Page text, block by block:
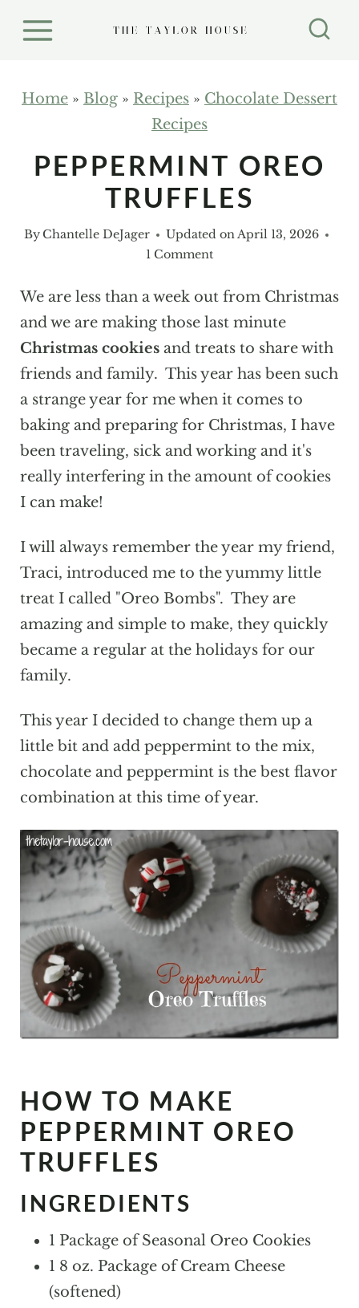
Home » Blog » Recipes » Chocolate Dessert
Recipes
PEPPERMINT OREO
TRUFFLES
By Chantelle DeJager Updated onApril 13, 2026
1 Comment
We are less than a week out from Christmas
and we are making those last minute
Christmas cookiesand treats to share with
friends and family. This year has been such
a strange year for me when it comes to
baking and preparing for Christmas, I have
been traveling, sick and working and it's
really interfering in the amount of cookies
I can make!
I will always remember the year my friend,
Traci, introduced me to the yummy little
treat I called "Oreo Bombs". They are
amazing and simple to make, they quickly
became a regular at the holidays for our
family.
This year I decided to change them up a
little bit and add peppermint to the mix,
chocolate and peppermint is the best flavor
combination at this time of year.
HOW TO MAKE
PEPPERMINT OREO
TRUFFLES
INGREDIENTS
1 Package of Seasonal Oreo Cookies
1 8 oz. Package of Cream Cheese
(softened)